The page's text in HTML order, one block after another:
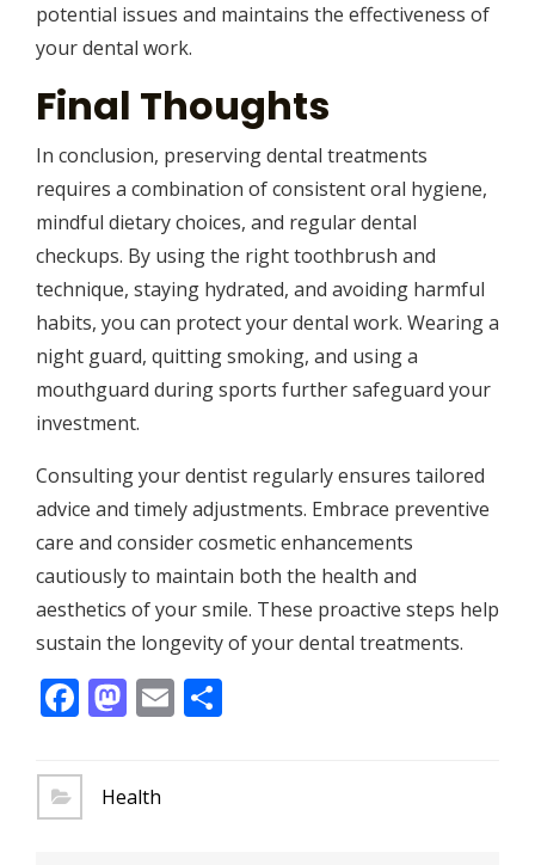
potential issues and maintains the effectiveness of
your dental work.
Final Thoughts
In conclusion, preserving dental treatments
requires a combination of consistent oral hygiene,
mindful dietary choices, and regular dental
checkups. By using the right toothbrush and
technique, staying hydrated, and avoiding harmful
habits, you can protect your dental work. Wearing a
night guard, quitting smoking, and using a
mouthguard during sports further safeguard your
investment.
Consulting your dentist regularly ensures tailored
advice and timely adjustments. Embrace preventive
care and consider cosmetic enhancements
cautiously to maintain both the health and
aesthetics of your smile. These proactive steps help
sustain the longevity of your dental treatments.
Facebook
Mastodon
Email
Health